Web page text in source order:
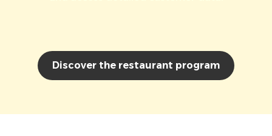
Discover the restaurant program